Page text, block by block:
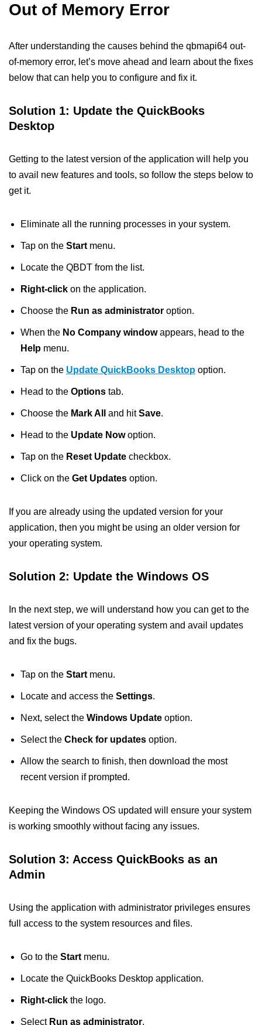
Out of Memory Error
After understanding the causes behind the qbmapi64 out-
of-memory error, let’s move ahead and learn about the fixes
below that can help you to configure and fix it.
Solution 1: Update the QuickBooks
Desktop
Getting to the latest version of the application will help you
to avail new features and tools, so follow the steps below to
get it.
Eliminate all the running processes in your system.
Tap on the Start menu.
Locate the QBDT from the list.
Right-click on the application.
Choose the Run as administrator option.
When the No Company windowappears, head to the
Help menu.
Tap on the Update QuickBooks Desktop option.
Head to the Options tab.
Choose the Mark All and hitSave.
Head to the Update Nowoption.
Tap on the Reset Update checkbox.
Click on the Get Updates option.
If you are already using the updated version for your
application, then you might be using an older version for
your operating system.
Solution 2: Update the Windows OS
In the next step, we will understand how you can get to the
latest version of your operating system and avail updates
and fix the bugs.
Tap on the Start menu.
Locate and access the Settings.
Next, select the Windows Update option.
Select the Check for updates option.
Allow the search to finish, then download the most
recent version if prompted.
Keeping the Windows OS updated will ensure your system
is working smoothly without facing any issues.
Solution 3: Access QuickBooks as an
Admin
Using the application with administrator privileges ensures
full access to the system resources and files.
Go to the Start menu.
Locate the QuickBooks Desktop application.
Right-click the logo.
Select Run as administrator.